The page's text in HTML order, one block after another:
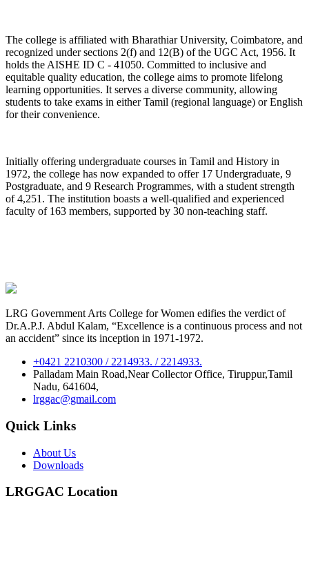
The college is affiliated with Bharathiar University, Coimbatore, and
recognized under sections 2(f) and 12(B) of the UGC Act, 1956. It
holds the AISHE ID C - 41050. Committed to inclusive and
equitable quality education, the college aims to promote lifelong
learning opportunities. It serves a diverse community, allowing
students to take exams in either Tamil (regional language) or English
for their convenience.
Initially offering undergraduate courses in Tamil and History in
1972, the college has now expanded to offer 17 Undergraduate, 9
Postgraduate, and 9 Research Programmes, with a student strength
of 4,251. The institution boasts a well-qualified and experienced
faculty of 163 members, supported by 30 non-teaching staff.
LRG Government Arts College for Women edifies the verdict of
Dr.A.P.J. Abdul Kalam, “Excellence is a continuous process and not
an accident” since its inception in 1971-1972.
+0421 2210300 / 2214933. / 2214933.
Palladam Main Road,Near Collector Office, Tiruppur,Tamil
Nadu, 641604,
lrggac@gmail.com
Quick Links
About Us
Downloads
LRGGAC Location